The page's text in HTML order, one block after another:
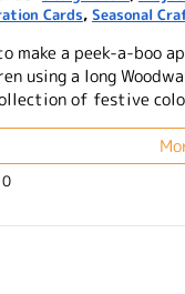
Cards, Seasonal
make a peek-a-boo
using a long
of festive
0